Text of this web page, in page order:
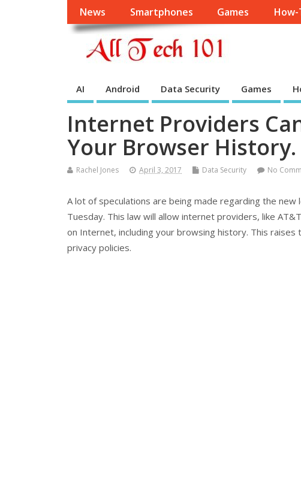
News Smartphones Games How-
AI Android Data Security Games
Internet Providers
Your Browser History.
Rachel Jones April 3, 2017 Data Security No
A lot of speculations are being made regarding the
Tuesday. This law will allow internet providers, like
on Internet, including your browsing history. This
privacy policies.